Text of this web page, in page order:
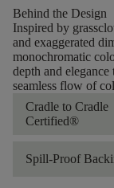
Behind the Design
Inspired by
and exaggerated
monochromatic
depth and
seamless flow of
Cradle to Cradle
Certified®
Spill-Proof